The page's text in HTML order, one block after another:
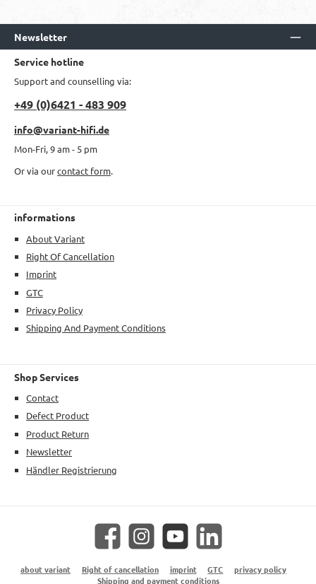
Newsletter
Service hotline
Support and counselling via:
+49 (0)6421 - 483 909
info@variant-hifi.de
Mon-Fri, 9 am - 5 pm
Or via ourcontact form.
informations
About Variant
Right Of Cancellation
Imprint
GTC
Privacy Policy
Shipping And Payment Conditions
Shop Services
Contact
Defect Product
Product Return
Newsletter
Händler Registrierung
Facebook Instagram YouTube LinkedIn
about variant Right of cancellation imprint GTC
privacy policy
Shipping and payment conditions